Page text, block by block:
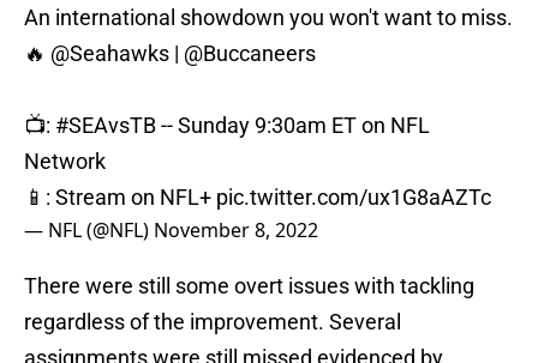
An international showdown you won't want to miss.
🔥 @Seahawks | @Buccaneers
📺: #SEAvsTB-- Sunday 9:30am ET on NFL
Network
📱: Stream on NFL+ pic.twitter.com/ux1G8aAZTc
— NFL (@NFL) November 8, 2022
There were still some overt issues with tackling
regardless of the improvement. Several
assignments were still missed evidenced by